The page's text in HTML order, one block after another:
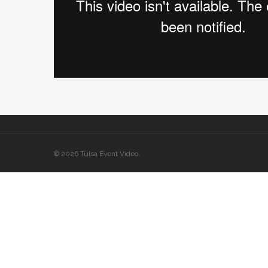
© 2026 Tulsa Event Video.